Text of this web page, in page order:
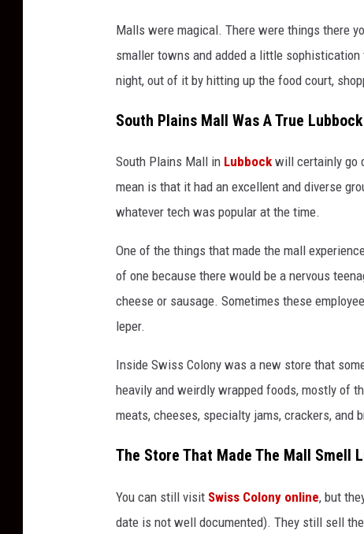
Malls were magical. There were things there
smaller towns and added a little sophistication
night, out of it by hitting up the food court,
South Plains Mall Was A True
South Plains Mall in Lubbock will certainly go
mean is that it had an excellent and diverse
whatever tech was popular at the time.
One of the things that made the mall
of one because there would be a nervous
cheese or sausage. Sometimes these
leper.
Inside Swiss Colony was a new store that
heavily and weirdly wrapped foods, mostly of
meats, cheeses, specialty jams, crackers, and
The Store That Made The Mall Smell
You can still visit Swiss Colony online, but
date is not well documented). They still sell